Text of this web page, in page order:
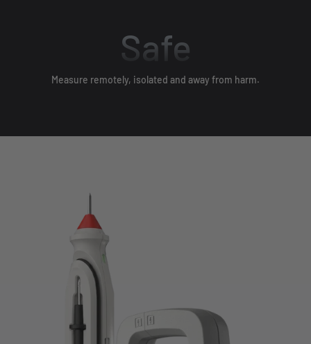
Safe
Measure remotely, isolated and away from harm.